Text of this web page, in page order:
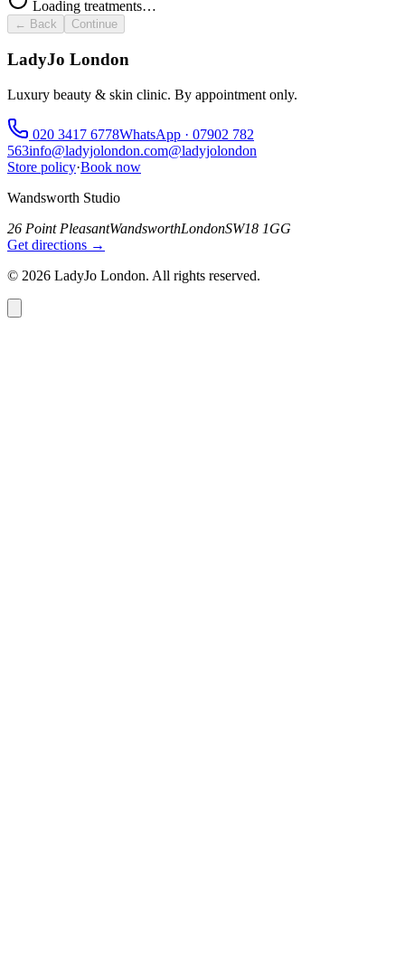
Loading treatments…
← Back Continue
LadyJo London
Luxury beauty & skin clinic. By appointment only.
020 3417 6778WhatsApp · 07902 782
563info@ladyjolondon.com@ladyjolondon
Store policy·Book now
Wandsworth Studio
26 Point PleasantWandsworthLondonSW18 1GG
Get directions →
© 2026 LadyJo London. All rights reserved.